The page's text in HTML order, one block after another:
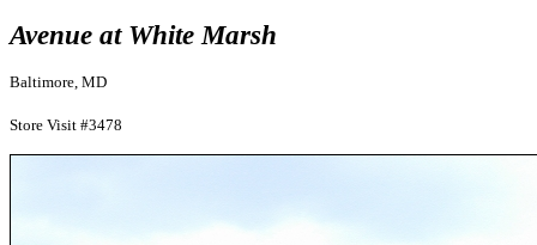
Avenue at White Marsh
Baltimore, MD
Store Visit #3478